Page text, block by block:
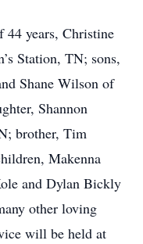
years, Christine
Station, TN; sons,
Shane Wilson of
Shannon
brother, Tim
Makenna
and Dylan Bickly
other loving
will be held at